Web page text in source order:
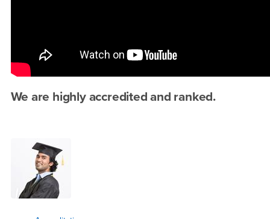
We are highly accredited and ranked.